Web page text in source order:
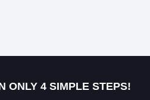
ONLY 4 SIMPLE STEPS!